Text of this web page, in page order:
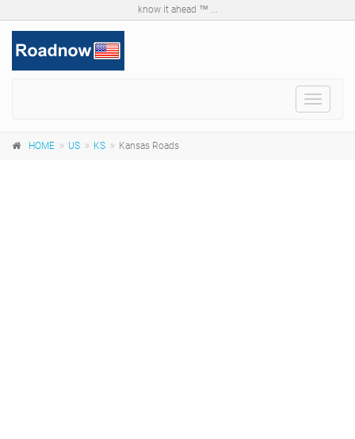
know it ahead ™ ...
Toggle
HOME US KS Kansas Roads